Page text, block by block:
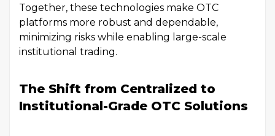
Together, these technologies make OTC
platforms more robust and dependable,
minimizing risks while enabling large-scale
institutional trading.
The Shift from Centralized to
Institutional-Grade OTC Solutions